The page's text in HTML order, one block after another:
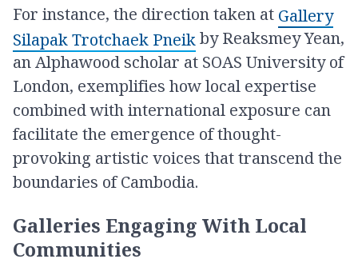
For instance, the direction taken at Gallery
Silapak Trotchaek Pneikby Reaksmey Yean,
an Alphawood scholar at SOAS University of
London, exemplifies how local expertise
combined with international exposure can
facilitate the emergence of thought-
provoking artistic voices that transcend the
boundaries of Cambodia.
Galleries Engaging With Local
Communities